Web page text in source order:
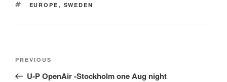
TAGS
EUROPE , SWEDEN
Post
Previous
Post
PREVIOUS
U-P OpenAir -Stockholm one Aug night